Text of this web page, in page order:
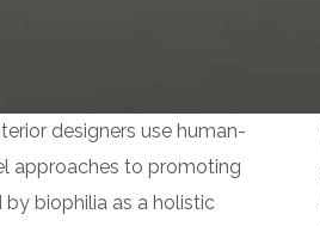
designers use human-
approaches to promoting
biophilia as a holistic